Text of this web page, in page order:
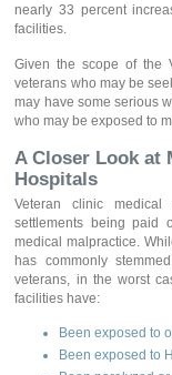
nearly 33 percent
facilities.
Given the scope of the
veterans who may be
may have some serious
who may be exposed to
A Closer Look at
Hospitals
Veteran clinic
settlements being paid
medical malpractice.
has commonly
veterans, in the worst
facilities have:
Been exposed to
Been exposed to